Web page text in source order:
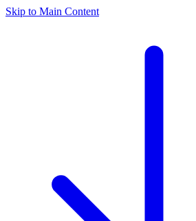
Skip to Main Content